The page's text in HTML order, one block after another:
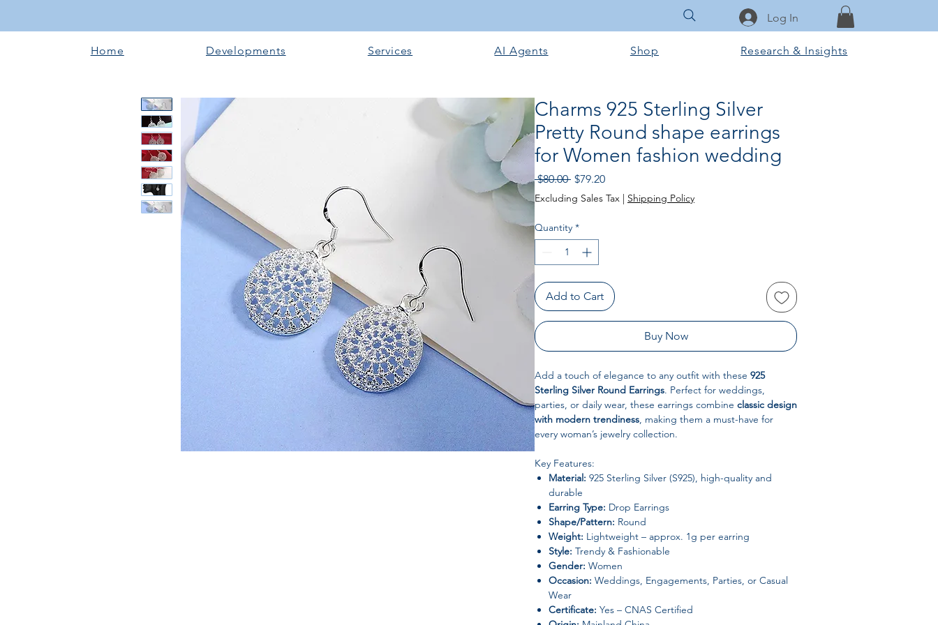
Log In
Home Developments Services AI Agents Shop Research & Insights
Charms 925 Sterling Silver
Pretty Round shape earrings
for Women fashion wedding
$80.00 Regular Price
$79.20Sale Price
Excluding Sales Tax | Shipping Policy
Quantity *
Add to Cart
Buy Now
Add a touch of elegance to any outfit with these 925
Sterling Silver Round Earrings. Perfect for weddings,
parties, or daily wear, these earrings combine classic design
with modern trendiness, making them a must-have for
every woman’s jewelry collection.
Key Features:
Material: 925 Sterling Silver (S925), high-quality and
durable
Earring Type: Drop Earrings
Shape/Pattern: Round
Weight: Lightweight – approx. 1g per earring
Style: Trendy & Fashionable
Gender: Women
Occasion: Weddings, Engagements, Parties, or Casual
Wear
Certificate: Yes – CNAS Certified